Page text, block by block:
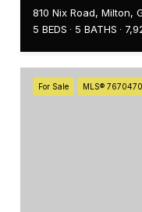
810 Nix Road, Milton,
5 BEDS
5 BATHS
For Sale MLS® 7670470